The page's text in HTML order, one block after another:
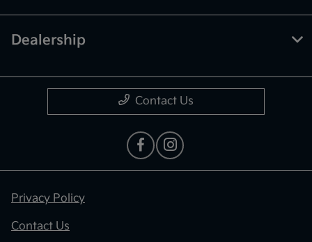
Dealership
Contact Us
Privacy Policy
Contact Us